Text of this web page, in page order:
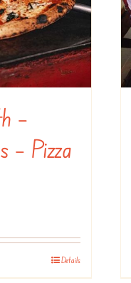
–
– Pizza
Details